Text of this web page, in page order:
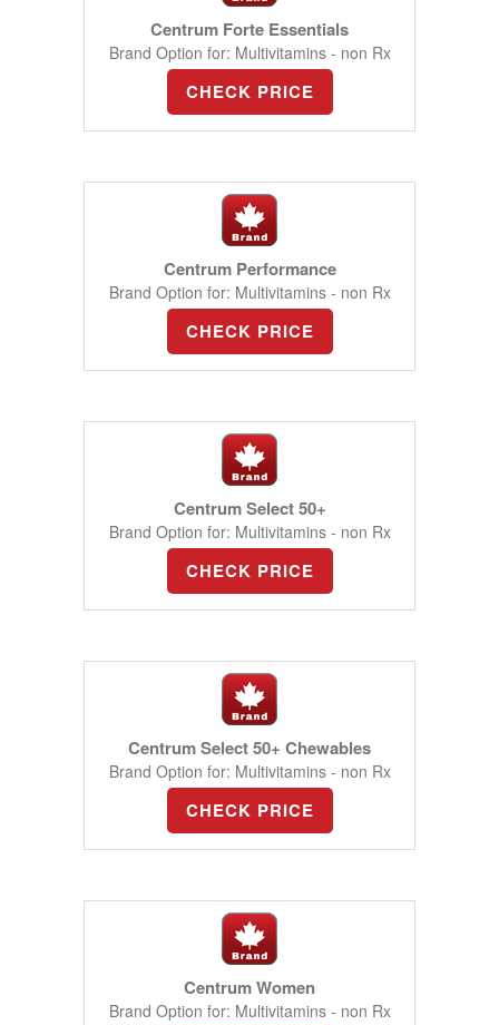
Centrum Forte Essentials
Brand Option for: Multivitamins - non Rx
CHECK PRICE
Centrum Performance
Brand Option for: Multivitamins - non Rx
CHECK PRICE
Centrum Select 50+
Brand Option for: Multivitamins - non Rx
CHECK PRICE
Centrum Select 50+ Chewables
Brand Option for: Multivitamins - non Rx
CHECK PRICE
Centrum Women
Brand Option for: Multivitamins - non Rx